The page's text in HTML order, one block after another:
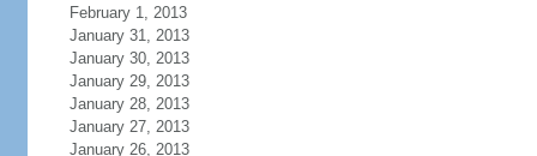
February 1, 2013
January 31, 2013
January 30, 2013
January 29, 2013
January 28, 2013
January 27, 2013
January 26, 2013